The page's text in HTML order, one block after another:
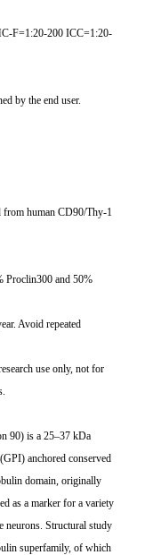
F=1:20-200 ICC=1:20-
by the end user.
from human CD90/Thy-1
and 50%
Avoid repeated
use only, not for
90) is a 25–37 kDa
anchored conserved
domain, originally
as a marker for a variety
neurons. Structural study
superfamily, of which